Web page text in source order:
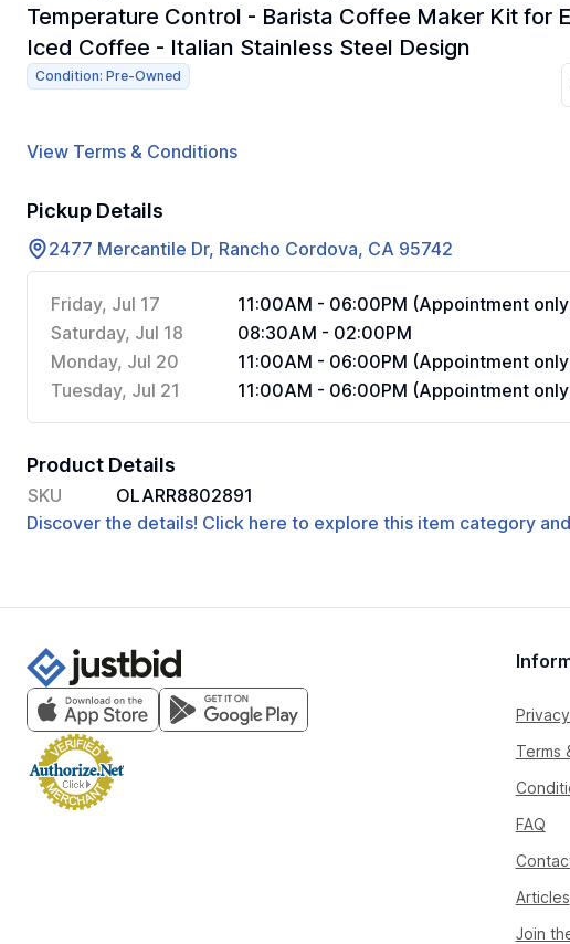
Temperature Control - Barista Coffee Maker Kit for
Iced Coffee - Italian Stainless Steel Design
Condition: Pre-Owned
View Terms & Conditions
Pickup Details
2477 Mercantile Dr, Rancho Cordova, CA 95742
Friday, Jul 17
11:00AM - 06:00PM (Appointment
Saturday, Jul 18
08:30AM - 02:00PM
Monday, Jul 20
11:00AM - 06:00PM (Appointment
Tuesday, Jul 21
11:00AM - 06:00PM (Appointment
Product Details
SKU
OLARR8802891
Discover the details! Click here to explore this item category
Terms
FAQ
Articles
Join